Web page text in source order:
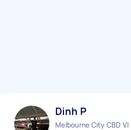
Dinh P
Melbourne City CBD VIC